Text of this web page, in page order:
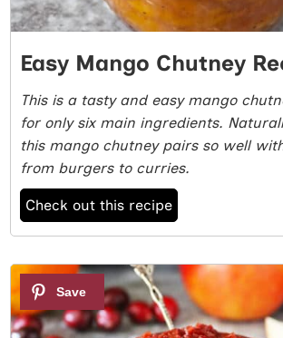
Easy Mango Chutney
This is a tasty and easy mango
for only six main ingredients.
this mango chutney pairs so well
from burgers to curries.
Check out this recipe
3